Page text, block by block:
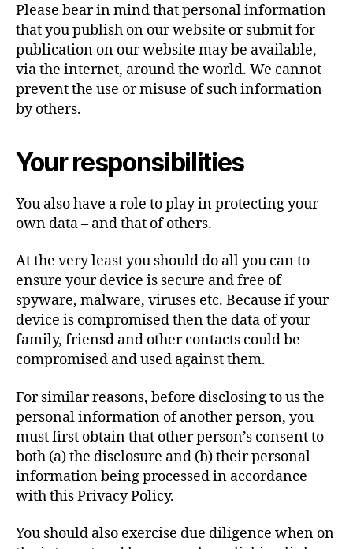
Please bear in mind that personal information
that you publish on our website or submit for
publication on our website may be available,
via the internet, around the world. We cannot
prevent the use or misuse of such information
by others.
Your responsibilities
You also have a role to play in protecting your
own data – and that of others.
At the very least you should do all you can to
ensure your device is secure and free of
spyware, malware, viruses etc. Because if your
device is compromised then the data of your
family, friensd and other contacts could be
compromised and used against them.
For similar reasons, before disclosing to us the
personal information of another person, you
must first obtain that other person’s consent to
both (a) the disclosure and (b) their personal
information being processed in accordance
with this Privacy Policy.
You should also exercise due diligence when on